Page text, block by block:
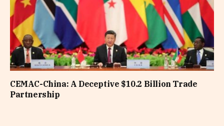
CEMAC-China: A Deceptive $10.2 Billion Trade
Partnership